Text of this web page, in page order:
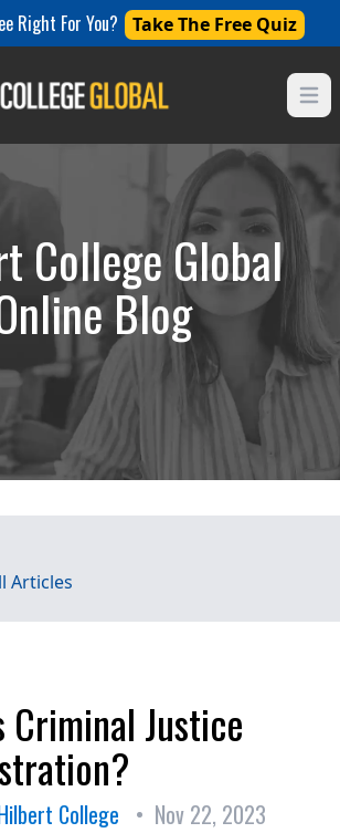
Right For You? Take The Free Quiz
College Global
Blog
Articles
Criminal Justice
College • Nov 22, 2023